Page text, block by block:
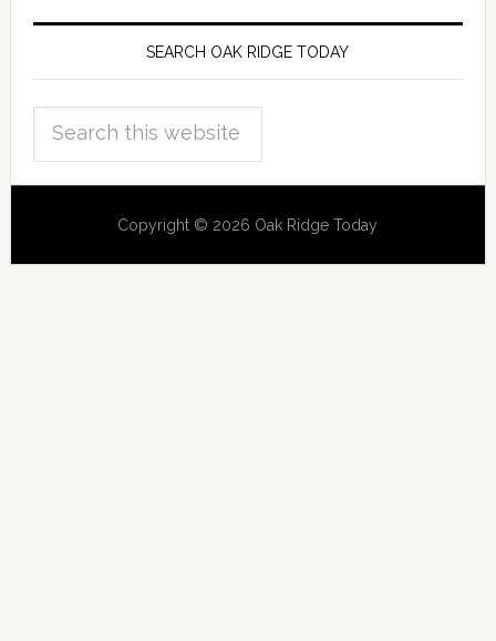
SEARCH OAK RIDGE TODAY
Copyright © 2026 Oak Ridge Today